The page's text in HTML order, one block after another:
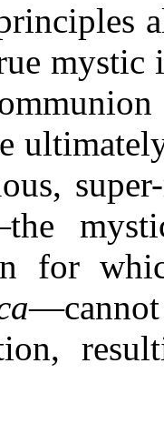
mystic
for
—cannot